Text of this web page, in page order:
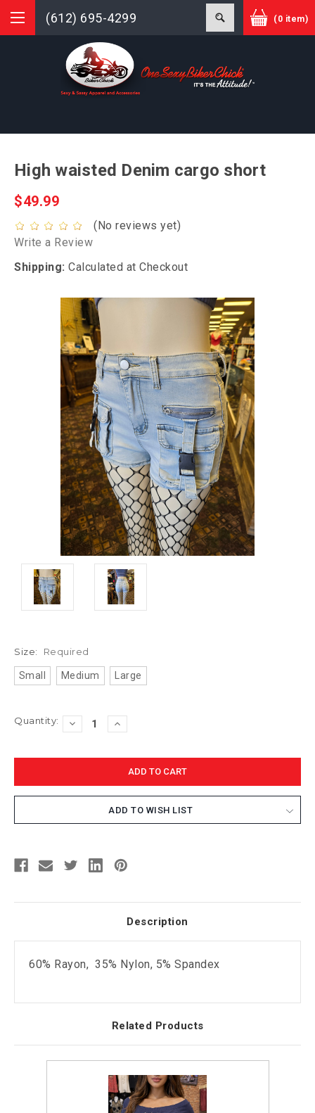
(612) 695-4299 (0 item)
High waisted Denim cargo short
$49.99
(No reviews yet)
Write a Review
Shipping: Calculated at Checkout
Size: Required
Small Medium Large
Current
Quantity:
DECREASE
QUANTITY:
INCREASE
QUANTITY:
ADD TO WISH LIST
Description
60% Rayon, 35% Nylon, 5% Spandex
Related Products